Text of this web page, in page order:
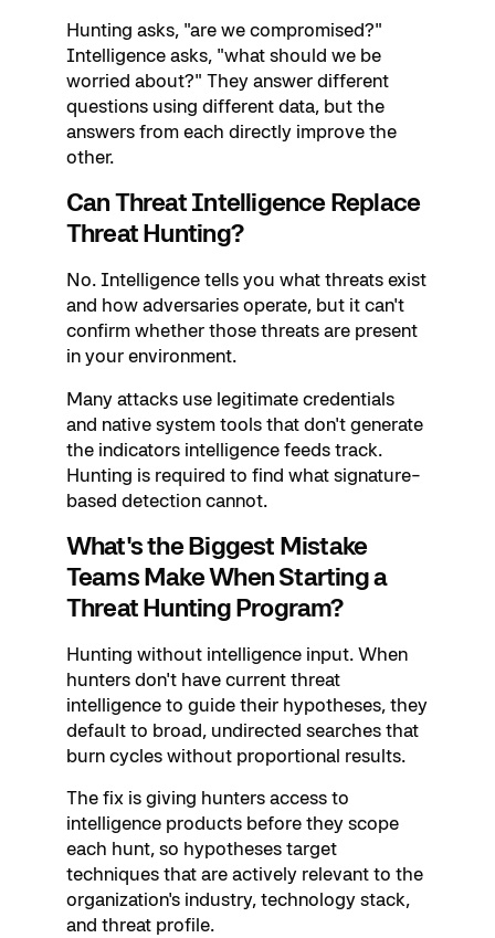
Hunting asks, "are we compromised?"
Intelligence asks, "what should we be
worried about?" They answer different
questions using different data, but the
answers from each directly improve the
other.
Can Threat Intelligence Replace
Threat Hunting?
No. Intelligence tells you what threats exist
and how adversaries operate, but it can't
confirm whether those threats are present
in your environment.
Many attacks use legitimate credentials
and native system tools that don't generate
the indicators intelligence feeds track.
Hunting is required to find what signature-
based detection cannot.
What's the Biggest Mistake
Teams Make When Starting a
Threat Hunting Program?
Hunting without intelligence input. When
hunters don't have current threat
intelligence to guide their hypotheses, they
default to broad, undirected searches that
burn cycles without proportional results.
The fix is giving hunters access to
intelligence products before they scope
each hunt, so hypotheses target
techniques that are actively relevant to the
organization's industry, technology stack,
and threat profile.